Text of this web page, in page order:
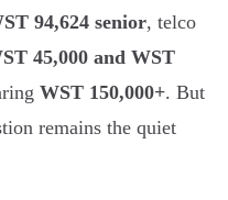
94,624 senior, telco
45,000 and WST
WST 150,000+. But
remains the quiet